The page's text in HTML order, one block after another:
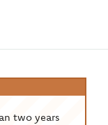
two years